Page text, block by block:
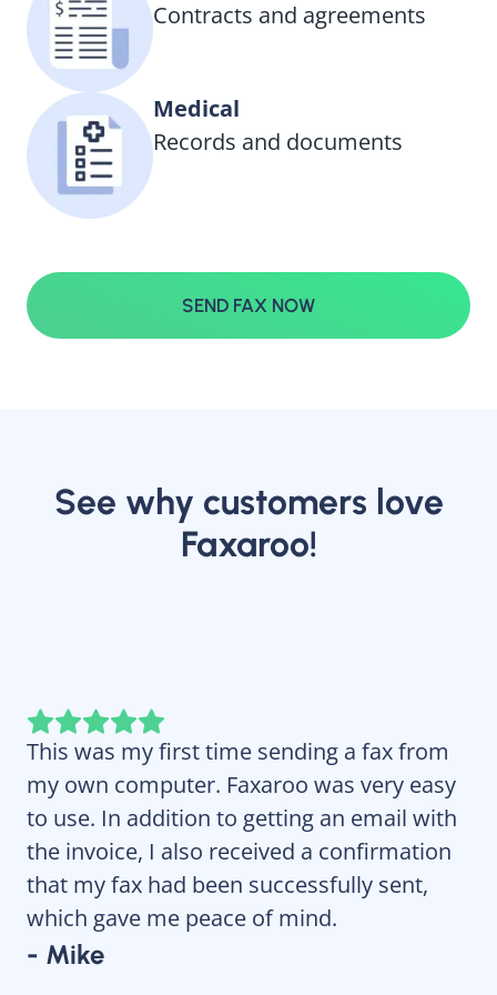
Contracts and agreements
Medical
Records and documents
SEND FAX NOW
See why customers love
Faxaroo!
This was my first time sending a fax from
my own computer. Faxaroo was very easy
to use. In addition to getting an email with
the invoice, I also received a confirmation
that my fax had been successfully sent,
which gave me peace of mind.
- Mike